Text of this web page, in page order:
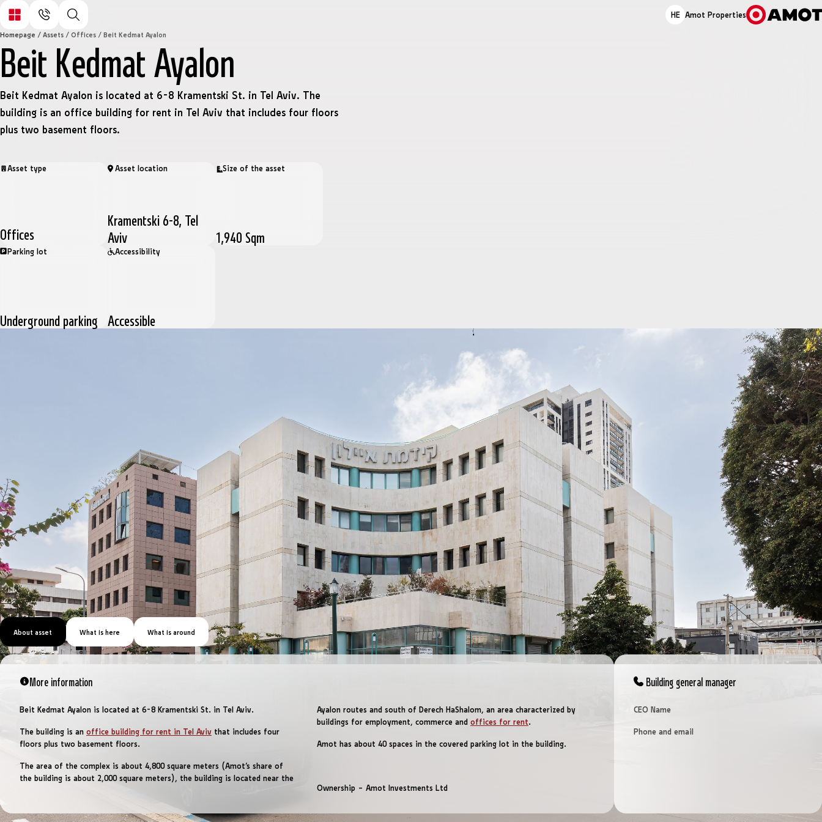
HE Amot Properties
Homepage / Assets / Offices / Beit Kedmat Ayalon
Beit Kedmat Ayalon
Beit Kedmat Ayalon is located at 6-8 Kramentski St. in Tel Aviv. The
building is an office building for rent in Tel Aviv that includes four floors
plus two basement floors.
Asset type
Offices
Asset location
Kramentski 6-8, Tel
Aviv
Size of the asset
1,940 Sqm
Parking lot
Underground parking
Accessibility
Accessible
About asset What is here What is around
More information
Beit Kedmat Ayalon is located at 6-8 Kramentski St. in Tel Aviv.
The building is an office building for rent in Tel Aviv that includes four
floors plus two basement floors.
The area of ​​the complex is about 4,800 square meters (Amot’s share of
the building is about 2,000 square meters), the building is located near the
Ayalon routes and south of Derech HaShalom, an area characterized by
buildings for employment, commerce and offices for rent.
Amot has about 40 spaces in the covered parking lot in the building.
Ownership – Amot Investments Ltd
Building general manager
CEO Name
Phone and email